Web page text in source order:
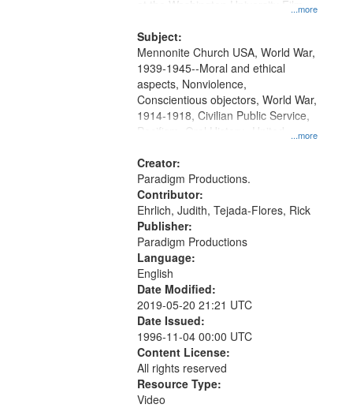
...more
at the Washington University Film
Productions Collection.
Subject:
...more
Mennonite Church USA, World War,
1939-1945--Moral and ethical
aspects, Nonviolence,
Conscientious objectors, World War,
1914-1918, Civilian Public Service,
Pacifism, Oral History--United
Creator:
Paradigm Productions.
Contributor:
Ehrlich, Judith, Tejada-Flores, Rick
Publisher:
Paradigm Productions
Language:
English
Date Modified:
2019-05-20 21:21 UTC
Date Issued:
1996-11-04 00:00 UTC
Content License:
All rights reserved
Resource Type:
Video